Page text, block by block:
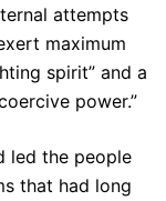
attempts
maximum
spirit” and a
power.”
led the people
that had long